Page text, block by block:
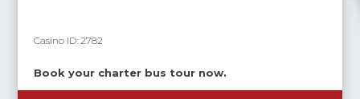
Casino ID:2782
Book your charter bus tour now.